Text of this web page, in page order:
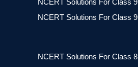
NCERT Solutions For Class
NCERT Solutions For Class
NCERT Solutions For Class 8